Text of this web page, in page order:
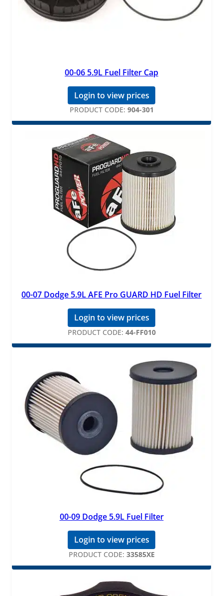
00-06 5.9L Fuel Filter Cap
Login to view prices
PRODUCT CODE: 904-301
00-07 Dodge 5.9L AFE Pro GUARD HD Fuel Filter
Login to view prices
PRODUCT CODE: 44-FF010
00-09 Dodge 5.9L Fuel Filter
Login to view prices
PRODUCT CODE: 33585XE